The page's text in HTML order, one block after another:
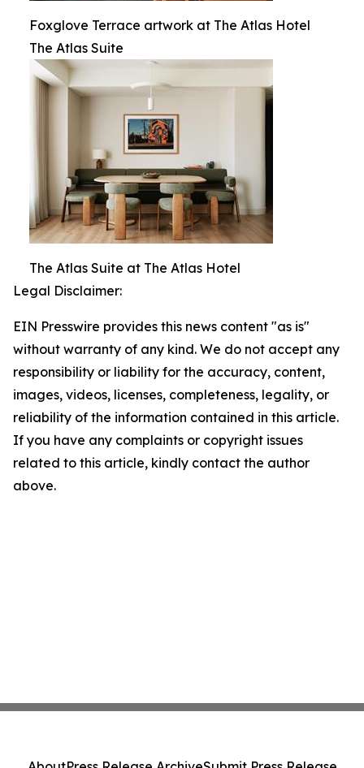
Foxglove Terrace artwork at The Atlas Hotel
The Atlas Suite
The Atlas Suite at The Atlas Hotel
Legal Disclaimer:
EIN Presswire provides this news content "as is"
without warranty of any kind. We do not accept any
responsibility or liability for the accuracy, content,
images, videos, licenses, completeness, legality, or
reliability of the information contained in this article.
If you have any complaints or copyright issues
related to this article, kindly contact the author
above.